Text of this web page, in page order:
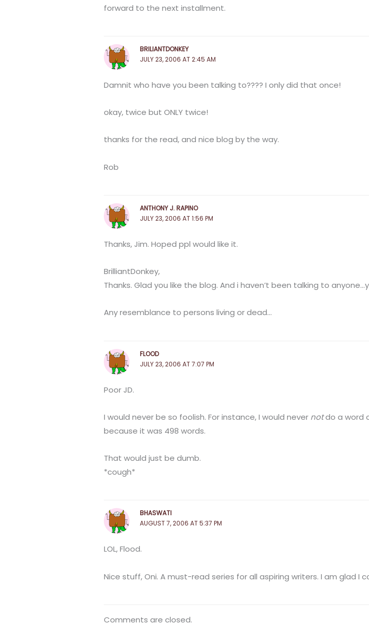
forward to the next installment.
BRILIANTDONKEY
JULY 23, 2006 AT 2:45 AM
Damnit who have you been talking to???? I only did that once!
okay, twice but ONLY twice!
thanks for the read, and nice blog by the way.
Rob
ANTHONY J. RAPINO
JULY 23, 2006 AT 1:56 PM
Thanks, Jim. Hoped ppl would like it.
BrilliantDonkey,
Thanks. Glad you like the blog. And i haven’t been talking to
Any resemblance to persons living or dead…
FLOOD
JULY 23, 2006 AT 7:07 PM
Poor JD.
I would never be so foolish. For instance, I would never notdo a word
because it was 498 words.
That would just be dumb.
*cough*
BHASWATI
AUGUST 7, 2006 AT 5:37 PM
LOL, Flood.
Nice stuff, Oni. A must-read series for all aspiring writers. I am glad I
Comments are closed.